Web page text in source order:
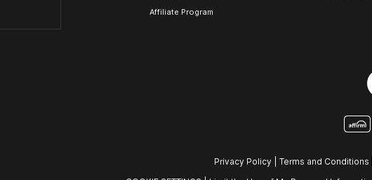
Affiliate Program
Privacy Policy Terms and Conditions